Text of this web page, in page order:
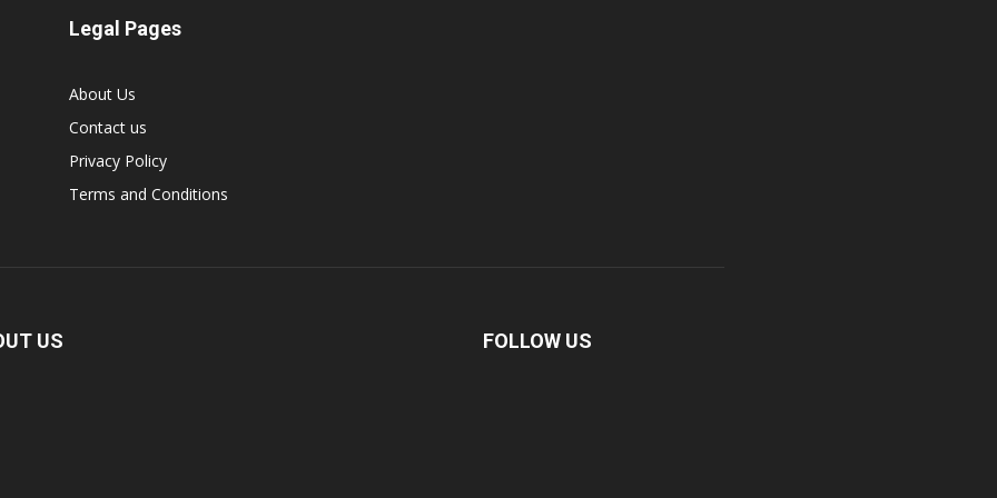
Legal Pages
About Us
Contact us
Privacy Policy
Terms and Conditions
US FOLLOW US